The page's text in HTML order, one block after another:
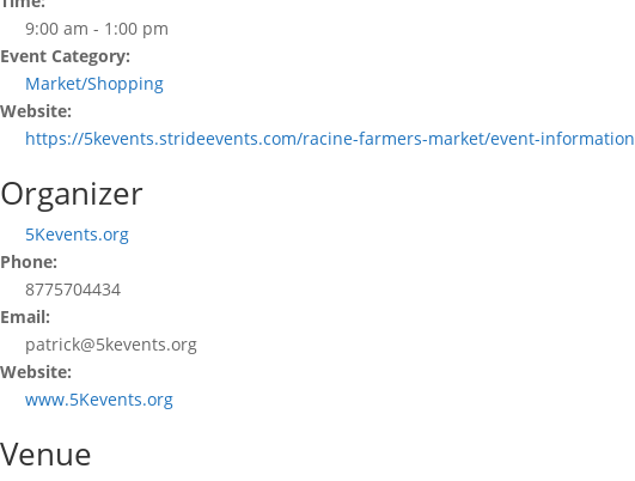
9:00 am - 1:00 pm
Event Category:
Market/Shopping
Website:
https://5kevents.strideevents.com/racine-farmers-market/event-information
Organizer
5Kevents.org
Phone:
8775704434
Email:
patrick@5kevents.org
Website:
www.5Kevents.org
Venue